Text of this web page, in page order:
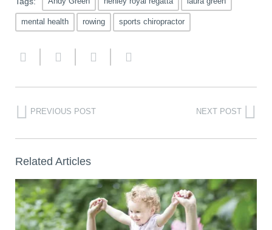
mental health rowing sports chiropractor
PREVIOUS POST NEXT POST
Related Articles